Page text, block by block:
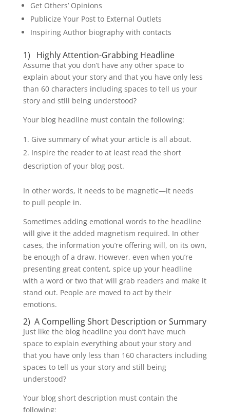
Get Others’ Opinions
Publicize Your Post to External Outlets
Inspiring Author biography with contacts
1) Highly Attention-Grabbing Headline
Assume that you don’t have any other space to
explain about your story and that you have only less
than 60 characters including spaces to tell us your
story and still being understood?
Your blog headline must contain the following:
Give summary of what your article is all about.
Inspire the reader to at least read the short
description of your blog post.
In other words, it needs to be magnetic—it needs
to pull people in.
Sometimes adding emotional words to the headline
will give it the added magnetism required. In other
cases, the information you’re offering will, on its own,
be enough of a draw. However, even when you’re
presenting great content, spice up your headline
with a word or two that will grab readers and make it
stand out. People are moved to act by their
emotions.
2) A Compelling Short Description or Summary
Just like the blog headline you don’t have much
space to explain everything about your story and
that you have only less than 160 characters including
spaces to tell us your story and still being
understood?
Your blog short description must contain the
following: